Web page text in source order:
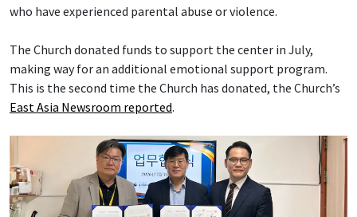
who have experienced parental abuse or violence.
The Church donated funds to support the center in July,
making way for an additional emotional support program.
This is the second time the Church has donated, the Church’s
East Asia Newsroom reported.